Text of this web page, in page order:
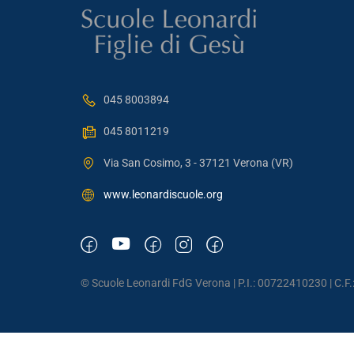
045 8003894
045 8011219
Via San Cosimo, 3 - 37121 Verona (VR)
www.leonardiscuole.org
© Scuole Leonardi FdG Verona | P.I.: 00722410230 |